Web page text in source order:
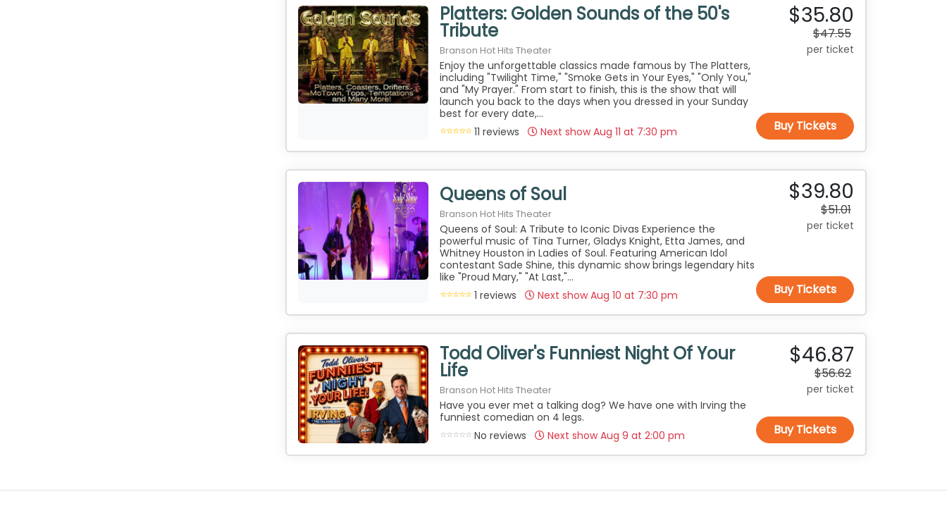
Platters: Golden Sounds of the 50's
Tribute
Branson Hot Hits Theater
Enjoy the unforgettable classics made famous by The Platters,
including "Twilight Time," "Smoke Gets in Your Eyes," "Only You,"
and "My Prayer." From start to finish, this is the show that will
launch you back to the days when you dressed in your Sunday
best for every date,...
11 reviews
Next show Aug 11 at 7:30 pm
$35.80
$47.55
per ticket
Buy Tickets
Queens of Soul
Branson Hot Hits Theater
Queens of Soul: A Tribute to Iconic Divas Experience the
powerful music of Tina Turner, Gladys Knight, Etta James, and
Whitney Houston in Ladies of Soul. Featuring American Idol
contestant Sade Shine, this dynamic show brings legendary hits
like "Proud Mary," "At Last,"...
1 reviews
Next show Aug 10 at 7:30 pm
$39.80
$51.01
per ticket
Buy Tickets
Todd Oliver's Funniest Night Of Your
Life
Branson Hot Hits Theater
Have you ever met a talking dog? We have one with Irving the
funniest comedian on 4 legs.
No reviews
Next show Aug 9 at2:00 pm
$46.87
$56.62
per ticket
Buy Tickets